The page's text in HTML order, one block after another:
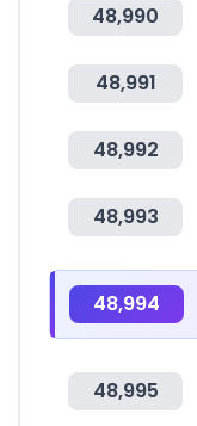
48,990
48,991
48,992
48,993
48,994
48,995